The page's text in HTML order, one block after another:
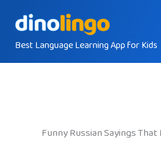
contentBest Language Learning App for Kids
Funny Russian Sayings That